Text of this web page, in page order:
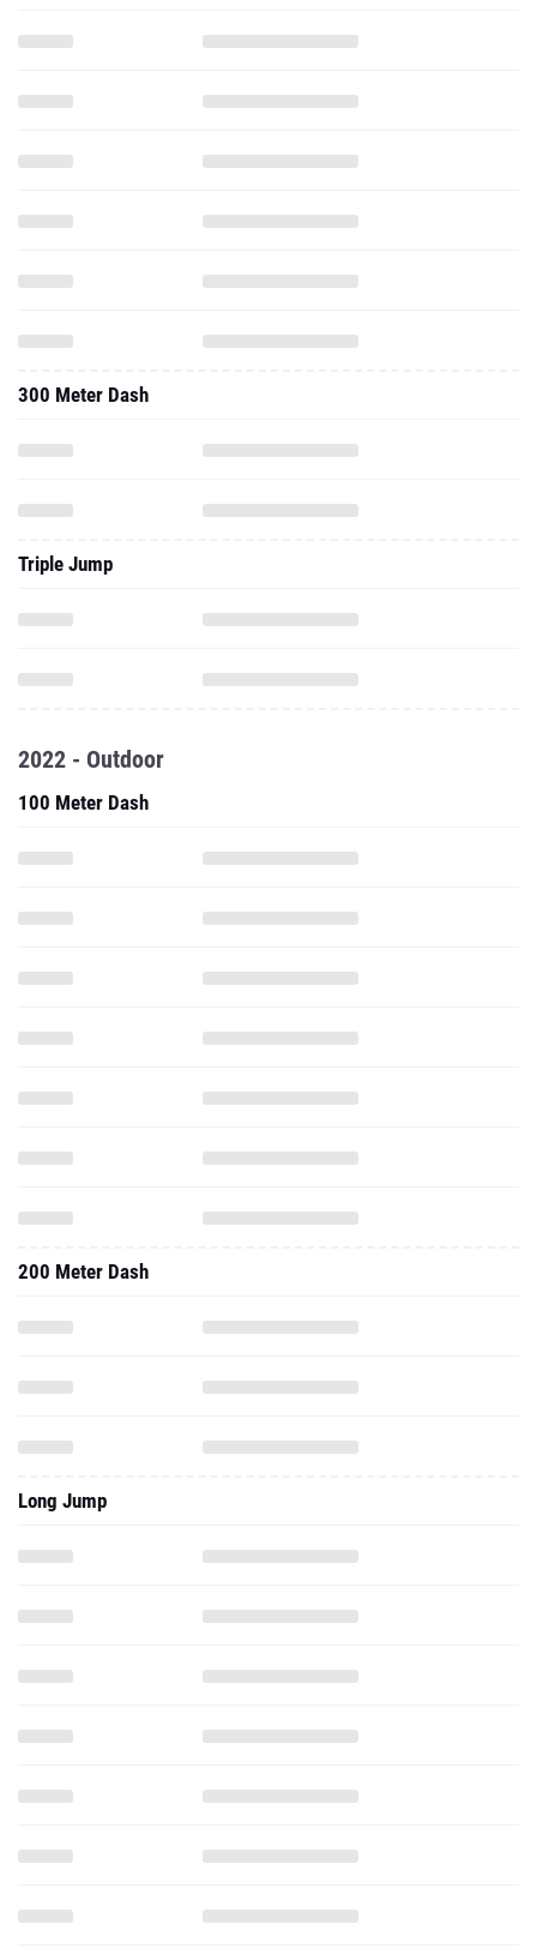
300 Meter Dash
Triple Jump
2022 - Outdoor
100 Meter Dash
200 Meter Dash
Long Jump